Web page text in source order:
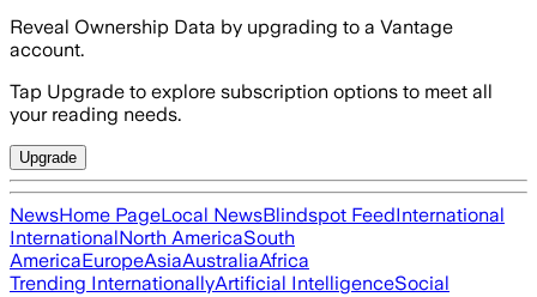
Reveal Ownership Data by upgrading to a Vantage
account.
Tap Upgrade to explore subscription options to meet all
your reading needs.
Upgrade
NewsHome PageLocal NewsBlindspot FeedInternational
InternationalNorth AmericaSouth
AmericaEuropeAsiaAustraliaAfrica
Trending InternationallyArtificial IntelligenceSocial